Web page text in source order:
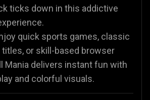
ticks down in this addictive
quick sports games, classic
or skill-based browser
Mania delivers instant fun with
and colorful visuals.